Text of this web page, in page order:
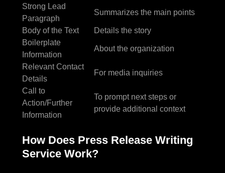
Strong Lead
Paragraph
Summarizes the main points
Body of the Text
Details the story
Boilerplate
Information
About the organization
Relevant Contact
Details
For media inquiries
Call to
Action/Further
Information
To prompt next steps or
provide additional context
How Does Press Release Writing
Service Work?